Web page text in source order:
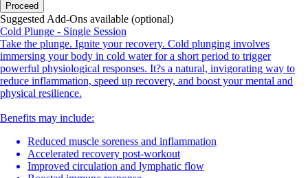
Proceed
Suggested Add-Ons available (optional)
Cold Plunge - Single Session
Take the plunge. Ignite your recovery. Cold plunging involves
immersing your body in cold water for a short period to trigger
powerful physiological responses. It?s a natural, invigorating way to
reduce inflammation, speed up recovery, and boost your mental and
physical resilience.
Benefits may include:
Reduced muscle soreness and inflammation
Accelerated recovery post-workout
Improved circulation and lymphatic flow